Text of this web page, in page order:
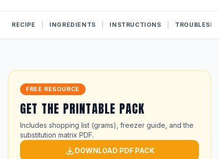
RECIPE INGREDIENTS INSTRUCTIONS
FREE RESOURCE
GET THE PRINTABLE PACK
Includes shopping list (grams), freezer guide, and the
substitution matrix PDF.
DOWNLOAD PDF PACK